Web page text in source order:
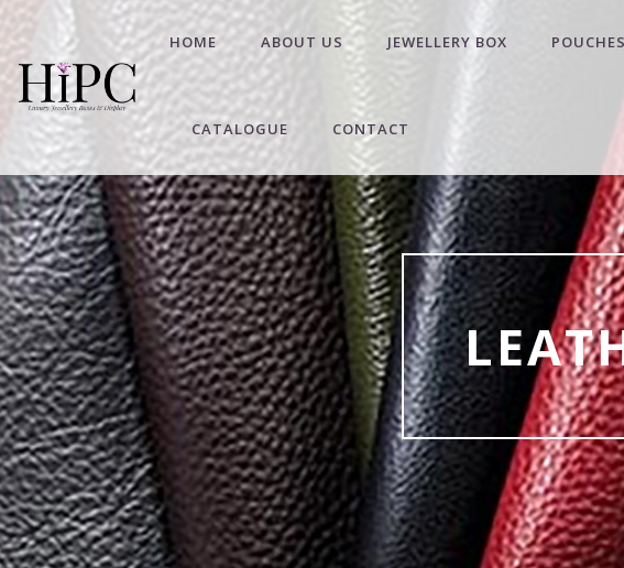
HOME ABOUT US JEWELLERY BOX
CATALOGUE CONTACT